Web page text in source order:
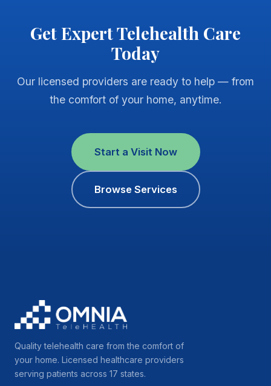
Get Expert Telehealth Care
Today
Our licensed providers are ready to help — from
the comfort of your home, anytime.
Start a Visit Now
Browse Services
Quality telehealth care from the comfort of
your home. Licensed healthcare providers
serving patients across 17 states.